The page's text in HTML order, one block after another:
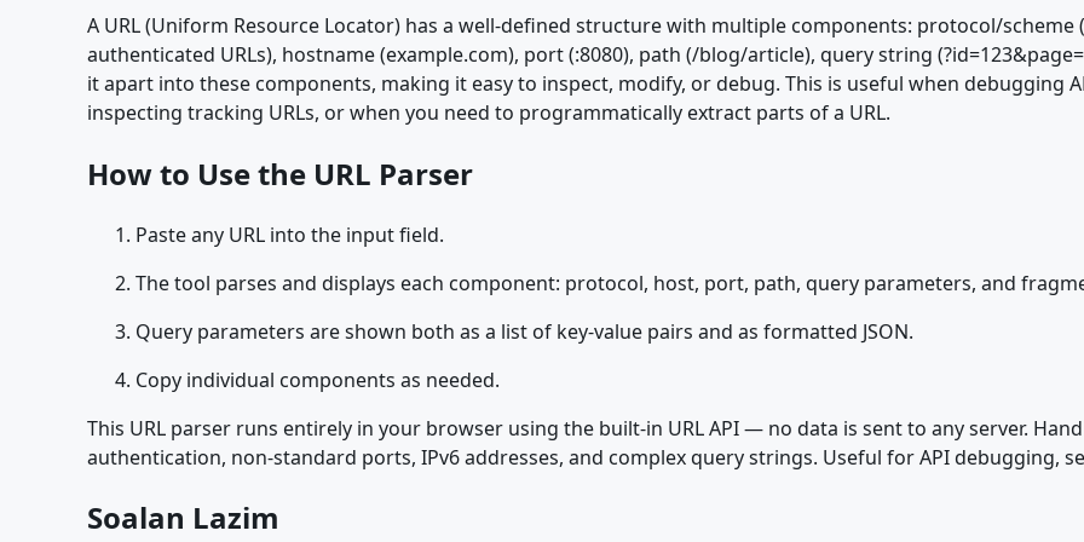
A URL (Uniform Resource Locator) has a well-defined structure with multiple components: protocol/
authenticated URLs), hostname (example.com), port (:8080), path (/blog/article), query string
it apart into these components, making it easy to inspect, modify, or debug. This is useful when debugging
inspecting tracking URLs, or when you need to programmatically extract parts of a URL.
How to Use the URL Parser
Paste any URL into the input field.
The tool parses and displays each component: protocol, host, port, path, query parameters, and
Query parameters are shown both as a list of key-value pairs and as formatted JSON.
Copy individual components as needed.
This URL parser runs entirely in your browser using the built-in URL API — no data is sent to any server.
authentication, non-standard ports, IPv6 addresses, and complex query strings. Useful for API debugging,
Soalan Lazim